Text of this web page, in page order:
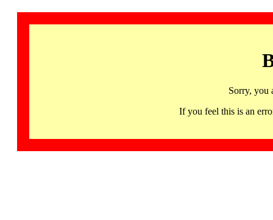
Sorry, you
If you feel this is an